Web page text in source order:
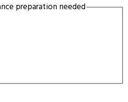
preparation needed